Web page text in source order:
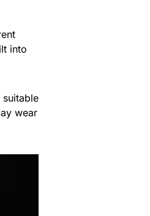
into
wear